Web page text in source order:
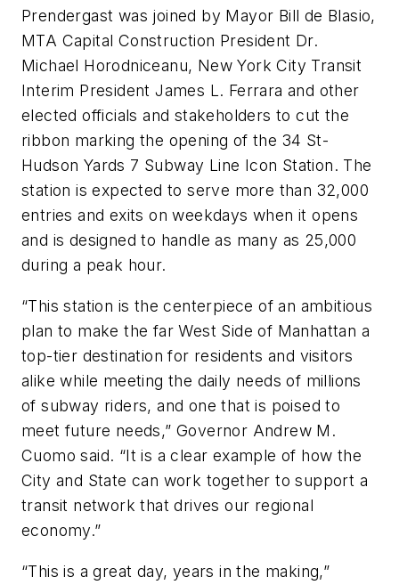
Prendergast was joined by Mayor Bill de Blasio,
MTA Capital Construction President Dr.
Michael Horodniceanu, New York City Transit
Interim President James L. Ferrara and other
elected officials and stakeholders to cut the
ribbon marking the opening of the 34 St-
Hudson Yards 7 Subway Line Icon Station. The
station is expected to serve more than 32,000
entries and exits on weekdays when it opens
and is designed to handle as many as 25,000
during a peak hour.
“This station is the centerpiece of an ambitious
plan to make the far West Side of Manhattan a
top-tier destination for residents and visitors
alike while meeting the daily needs of millions
of subway riders, and one that is poised to
meet future needs,” Governor Andrew M.
Cuomo said. “It is a clear example of how the
City and State can work together to support a
transit network that drives our regional
economy.”
“This is a great day, years in the making,”